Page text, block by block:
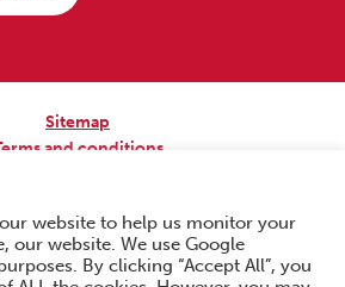
Sitemap
and conditions
Independent Advocacy Alliance. All Rights
Reserved.
website to help us monitor your
our website. We use Google
By clicking “Accept All”, you